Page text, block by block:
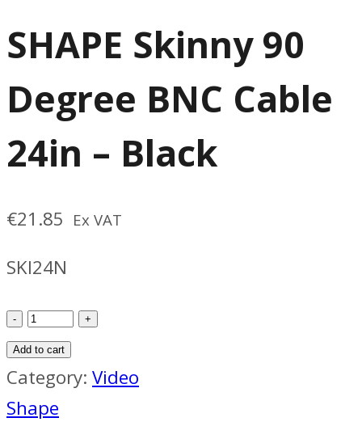
SHAPE Skinny 90
Degree BNC Cable
24in – Black
€21.85 Ex VAT
SKI24N
SHAPE
Skinny
90
Degree
Add to cart
Category: Video
Shape